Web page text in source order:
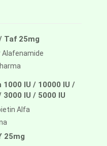
Taf 25mg
Alafenamide
1000 IU / 10000 IU /
3000 IU / 5000 IU
Alfa
25mg